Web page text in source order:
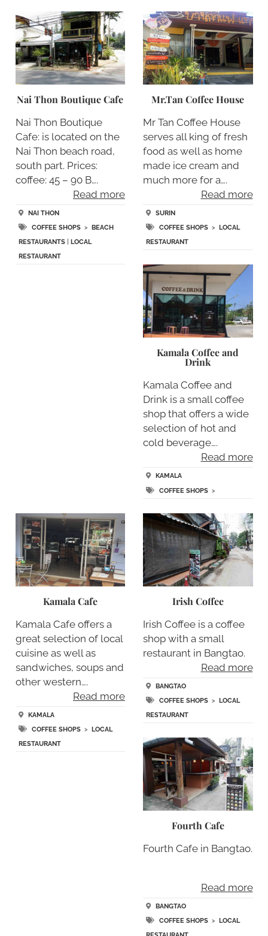
Nai Thon Boutique Cafe
Nai Thon Boutique
Cafe: is located on the
Nai Thon beach road,
south part. Prices:
coffee: 45 – 90 B….
Read more
NAI THON
COFFEE SHOPS> BEACH
RESTAURANTS| LOCAL
RESTAURANT
Mr.Tan Coffee House
Mr Tan Coffee House
serves all king of fresh
food as well as home
made ice cream and
much more for a….
Read more
SURIN
COFFEE SHOPS > LOCAL
RESTAURANT
Kamala Coffee and
Drink
Kamala Coffee and
Drink is a small coffee
shop that offers a wide
selection of hot and
cold beverage….
Read more
KAMALA
COFFEE SHOPS >
Kamala Cafe
Kamala Cafe offers a
great selection of local
cuisine as well as
sandwiches, soups and
other western….
Read more
KAMALA
COFFEE SHOPS> LOCAL
RESTAURANT
Irish Coffee
Irish Coffee is a coffee
shop with a small
restaurant in Bangtao.
Read more
BANGTAO
COFFEE SHOPS > LOCAL
RESTAURANT
Fourth Cafe
Fourth Cafe in Bangtao.
Read more
BANGTAO
COFFEE SHOPS > LOCAL